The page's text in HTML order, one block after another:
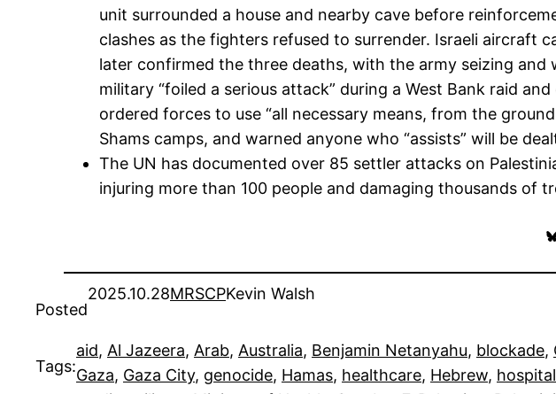
unit surrounded a house and nearby cave before
clashes as the fighters refused to surrender. Israeli aircraft
later confirmed the three deaths, with the army seizing and
military “foiled a serious attack” during a West Bank raid
ordered forces to use “all necessary means, from the
Shams camps, and warned anyone who “assists” will be
The UN has documented over 85 settler attacks on
injuring more than 100 people and damaging thousands of
Posted
2025.10.28MRSCPKevin Walsh
Tags:
aid, Al Jazeera, Arab, Australia, Benjamin Netanyahu, blockade,
Gaza, Gaza City, genocide, Hamas, healthcare, Hebrew,